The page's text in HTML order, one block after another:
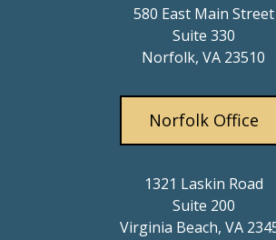
580 East Main Street
Suite 330
Norfolk, VA 23510
Norfolk Office
1321 Laskin Road
Suite 200
Virginia Beach, VA